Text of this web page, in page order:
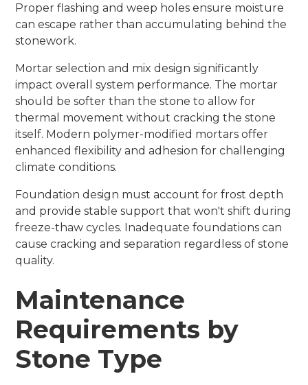
Proper flashing and weep holes ensure moisture
can escape rather than accumulating behind the
stonework.
Mortar selection and mix design significantly
impact overall system performance. The mortar
should be softer than the stone to allow for
thermal movement without cracking the stone
itself. Modern polymer-modified mortars offer
enhanced flexibility and adhesion for challenging
climate conditions.
Foundation design must account for frost depth
and provide stable support that won't shift during
freeze-thaw cycles. Inadequate foundations can
cause cracking and separation regardless of stone
quality.
Maintenance
Requirements by
Stone Type